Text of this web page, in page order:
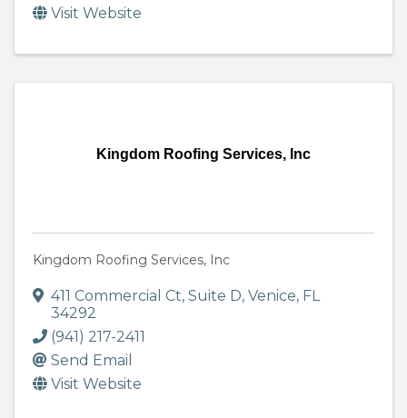
Visit Website
Kingdom Roofing Services, Inc
Kingdom Roofing Services, Inc
411 Commercial Ct, Suite D, Venice, FL
34292
(941) 217-2411
Send Email
Visit Website